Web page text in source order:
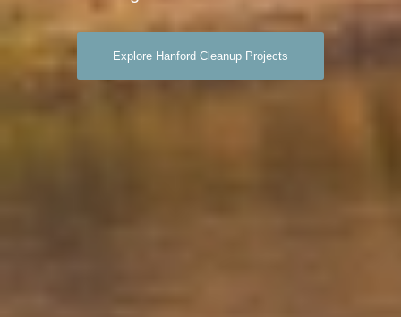
Explore Hanford Cleanup Projects